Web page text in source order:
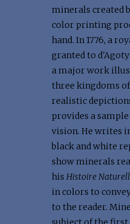
minerals created
color printing
hand. In 1776, a
granted to
a major work
three kingdoms
realistic
provides a
vision. He writes
black and white
show minerals
his Histoire
in colors to
to the reader.